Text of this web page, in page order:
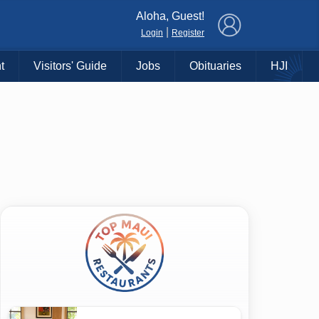
Aloha, Guest!
Login Register
Visitors' Guide Jobs Obituaries HJI